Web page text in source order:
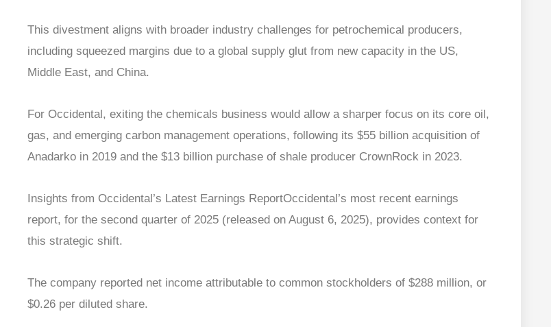
This divestment aligns with broader industry challenges for petrochemical producers,
including squeezed margins due to a global supply glut from new capacity in the US,
Middle East, and China.
For Occidental, exiting the chemicals business would allow a sharper focus on its core oil,
gas, and emerging carbon management operations, following its $55 billion acquisition of
Anadarko in 2019 and the $13 billion purchase of shale producer CrownRock in 2023.
Insights from Occidental’s Latest Earnings ReportOccidental’s most recent earnings
report, for the second quarter of 2025 (released on August 6, 2025), provides context for
this strategic shift.
The company reported net income attributable to common stockholders of $288 million, or
$0.26 per diluted share.